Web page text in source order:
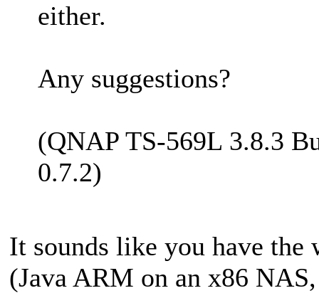
either.
Any suggestions?
(QNAP TS-569L 3.8.3
0.7.2)
It sounds like you have the
(Java ARM on an x86